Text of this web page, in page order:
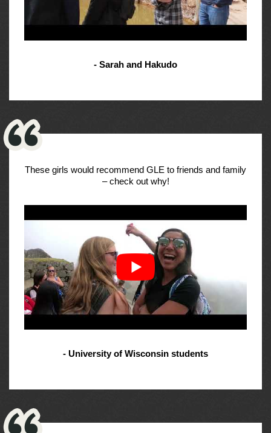
- Sarah and Hakudo
These girls would recommend GLE to friends and family
– check out why!
- University of Wisconsin students